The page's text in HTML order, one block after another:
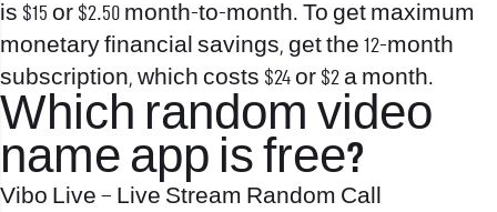
is $15 or $2.50 month-to-month. To get maximum
monetary financial savings, get the 12-month
subscription, which costs $24 or $2 a month.
Which random video
name app is free?
Vibo Live – Live Stream Random Call